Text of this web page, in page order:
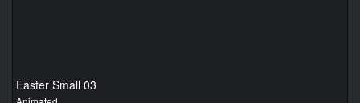
Easter Small 03